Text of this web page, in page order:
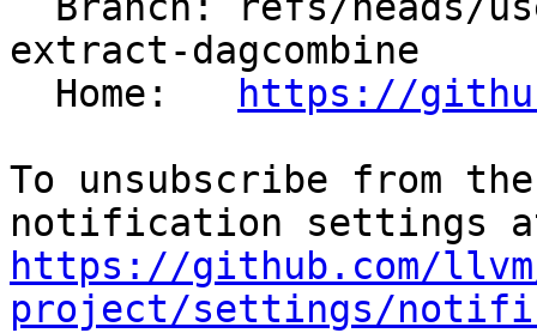
extract-dagcombine
  Home:
https://
To unsubscribe from
https://github.com/
project/settings/